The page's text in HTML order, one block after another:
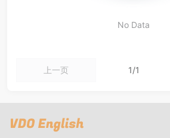
No Data
上一页 1/1